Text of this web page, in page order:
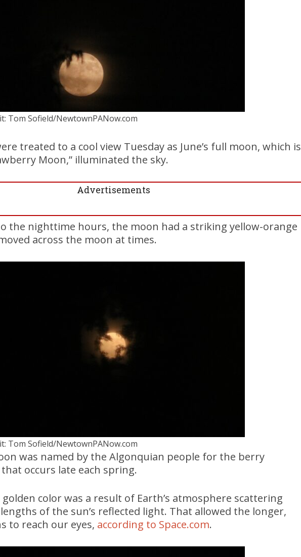
Tom Sofield/NewtownPANow.com
treated to a cool view Tuesday as June’s full moon, which is
Moon,” illuminated the sky.
Advertisements
the nighttime hours, the moon had a striking yellow-orange
across the moon at times.
Tom Sofield/NewtownPANow.com
was named by the Algonquian people for the berry
occurs late each spring.
golden color was a result of Earth’s atmosphere scattering
of the sun’s reflected light. That allowed the longer,
to reach our eyes, according to Space.com.